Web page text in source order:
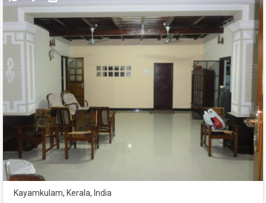
Kayamkulam, Kerala, India